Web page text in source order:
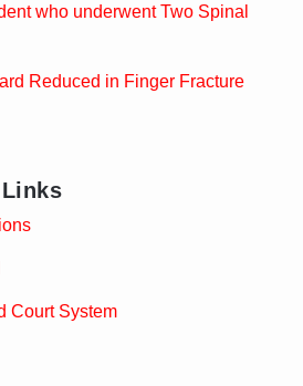
who underwent Two Spinal
Reduced in Finger Fracture
Court System